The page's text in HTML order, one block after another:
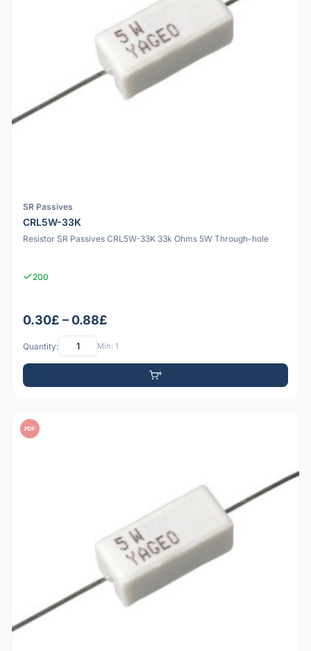
SR Passives
CRL5W-33K
Resistor SR Passives CRL5W-33K 33k Ohms 5W Through-hole
200
0.30£ – 0.88£
Quantity: Min: 1
PDF